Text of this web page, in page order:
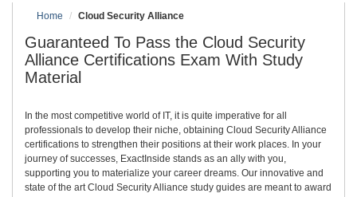
Home
Cloud Security Alliance
Guaranteed To Pass the Cloud Security
Alliance Certifications Exam With Study
Material
In the most competitive world of IT, it is quite imperative for all
professionals to develop their niche, obtaining Cloud Security Alliance
certifications to strengthen their positions at their work places. In your
journey of successes, ExactInside stands as an ally with you,
supporting you to materialize your career dreams. Our innovative and
state of the art Cloud Security Alliance study guides are meant to award